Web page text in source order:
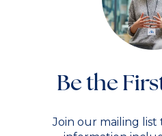
Be the
Join our mailing list